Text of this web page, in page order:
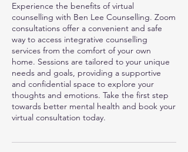
Experience the benefits of virtual
counselling with Ben Lee Counselling. Zoom
consultations offer a convenient and safe
way to access integrative counselling
services from the comfort of your own
home. Sessions are tailored to your unique
needs and goals, providing a supportive
and confidential space to explore your
thoughts and emotions. Take the first step
towards better mental health and book your
virtual consultation today.